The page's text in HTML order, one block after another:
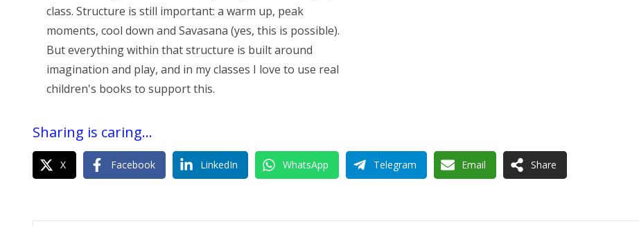
class. Structure is still important: a warm up, peak
moments, cool down and Savasana (yes, this is possible).
But everything within that structure is built around
imagination and play, and in my classes I love to use real
children's books to support this.
Sharing is caring...
X Facebook LinkedIn WhatsApp Telegram Email Share